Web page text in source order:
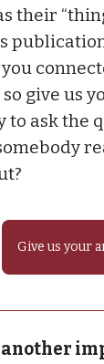
their
give us
to ask the
Give us your
another